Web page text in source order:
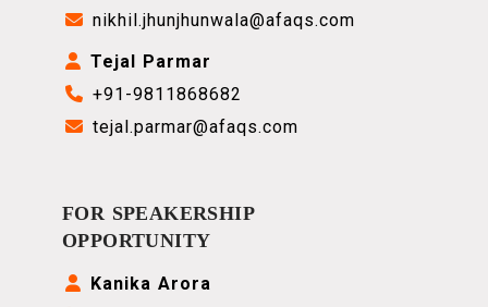
nikhil.jhunjhunwala@afaqs.com
Tejal Parmar
+91-9811868682
tejal.parmar@afaqs.com
FOR SPEAKERSHIP
OPPORTUNITY
Kanika Arora